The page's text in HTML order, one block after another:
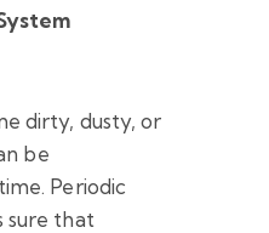
dirty, dusty, or
be
Periodic
sure that